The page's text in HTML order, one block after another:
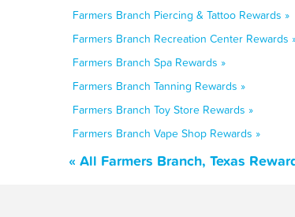
Farmers Branch Piercing & Tattoo Rewards »
Farmers Branch Recreation Center Rewards
Farmers Branch Spa Rewards »
Farmers Branch Tanning Rewards »
Farmers Branch Toy Store Rewards »
Farmers Branch Vape Shop Rewards »
« All Farmers Branch, Texas